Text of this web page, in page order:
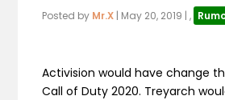
Posted by Mr.X | May 20, 2019 |,
Activision would have change
Call of Duty 2020. Treyarch